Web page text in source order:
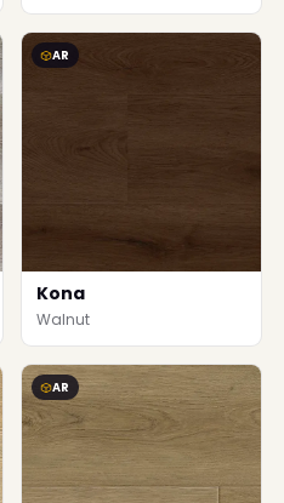
AR
Kona
Walnut
AR